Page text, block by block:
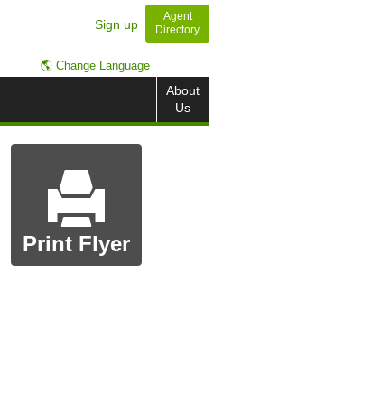
Sign up
Agent
Directory
🌎 Change Language
About
Us
Print Flyer